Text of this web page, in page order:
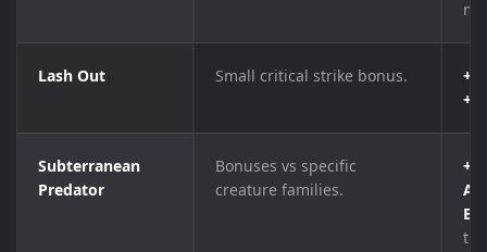
Lash Out Small critical strike bonus.
Subterranean
Predator
Bonuses vs specific
creature families.